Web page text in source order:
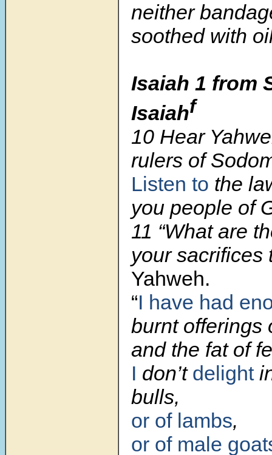
neither
soothed with
Isaiah 1 from
Isaiahf
10 Hear
rulers of
Listen to the
you people of
11 “What are
your sacrifices
Yahweh.
“I have had
burnt offerings
and the fat of
I don’t delight
bulls,
or of lambs,
or of male